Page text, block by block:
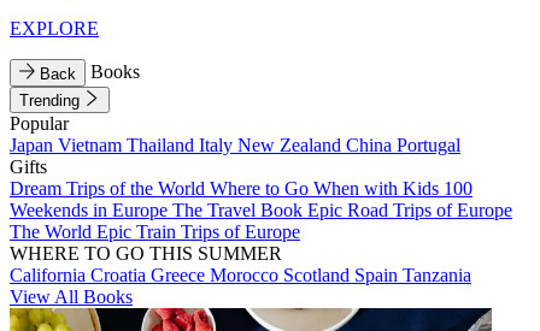
EXPLORE
Back Books
Trending
Popular
Japan Vietnam Thailand Italy New Zealand China Portugal
Gifts
Dream Trips of the World Where to Go When with Kids 100
Weekends in Europe The Travel Book Epic Road Trips of Europe
The World Epic Train Trips of Europe
WHERE TO GO THIS SUMMER
California Croatia Greece Morocco Scotland Spain Tanzania
View All Books